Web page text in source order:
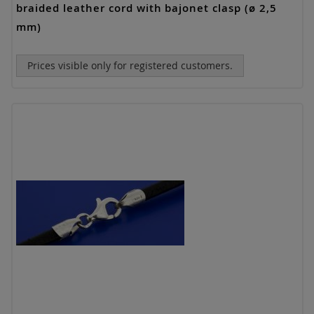
braided leather cord with bajonet clasp (ø 2,5
mm)
Prices visible only for registered customers.